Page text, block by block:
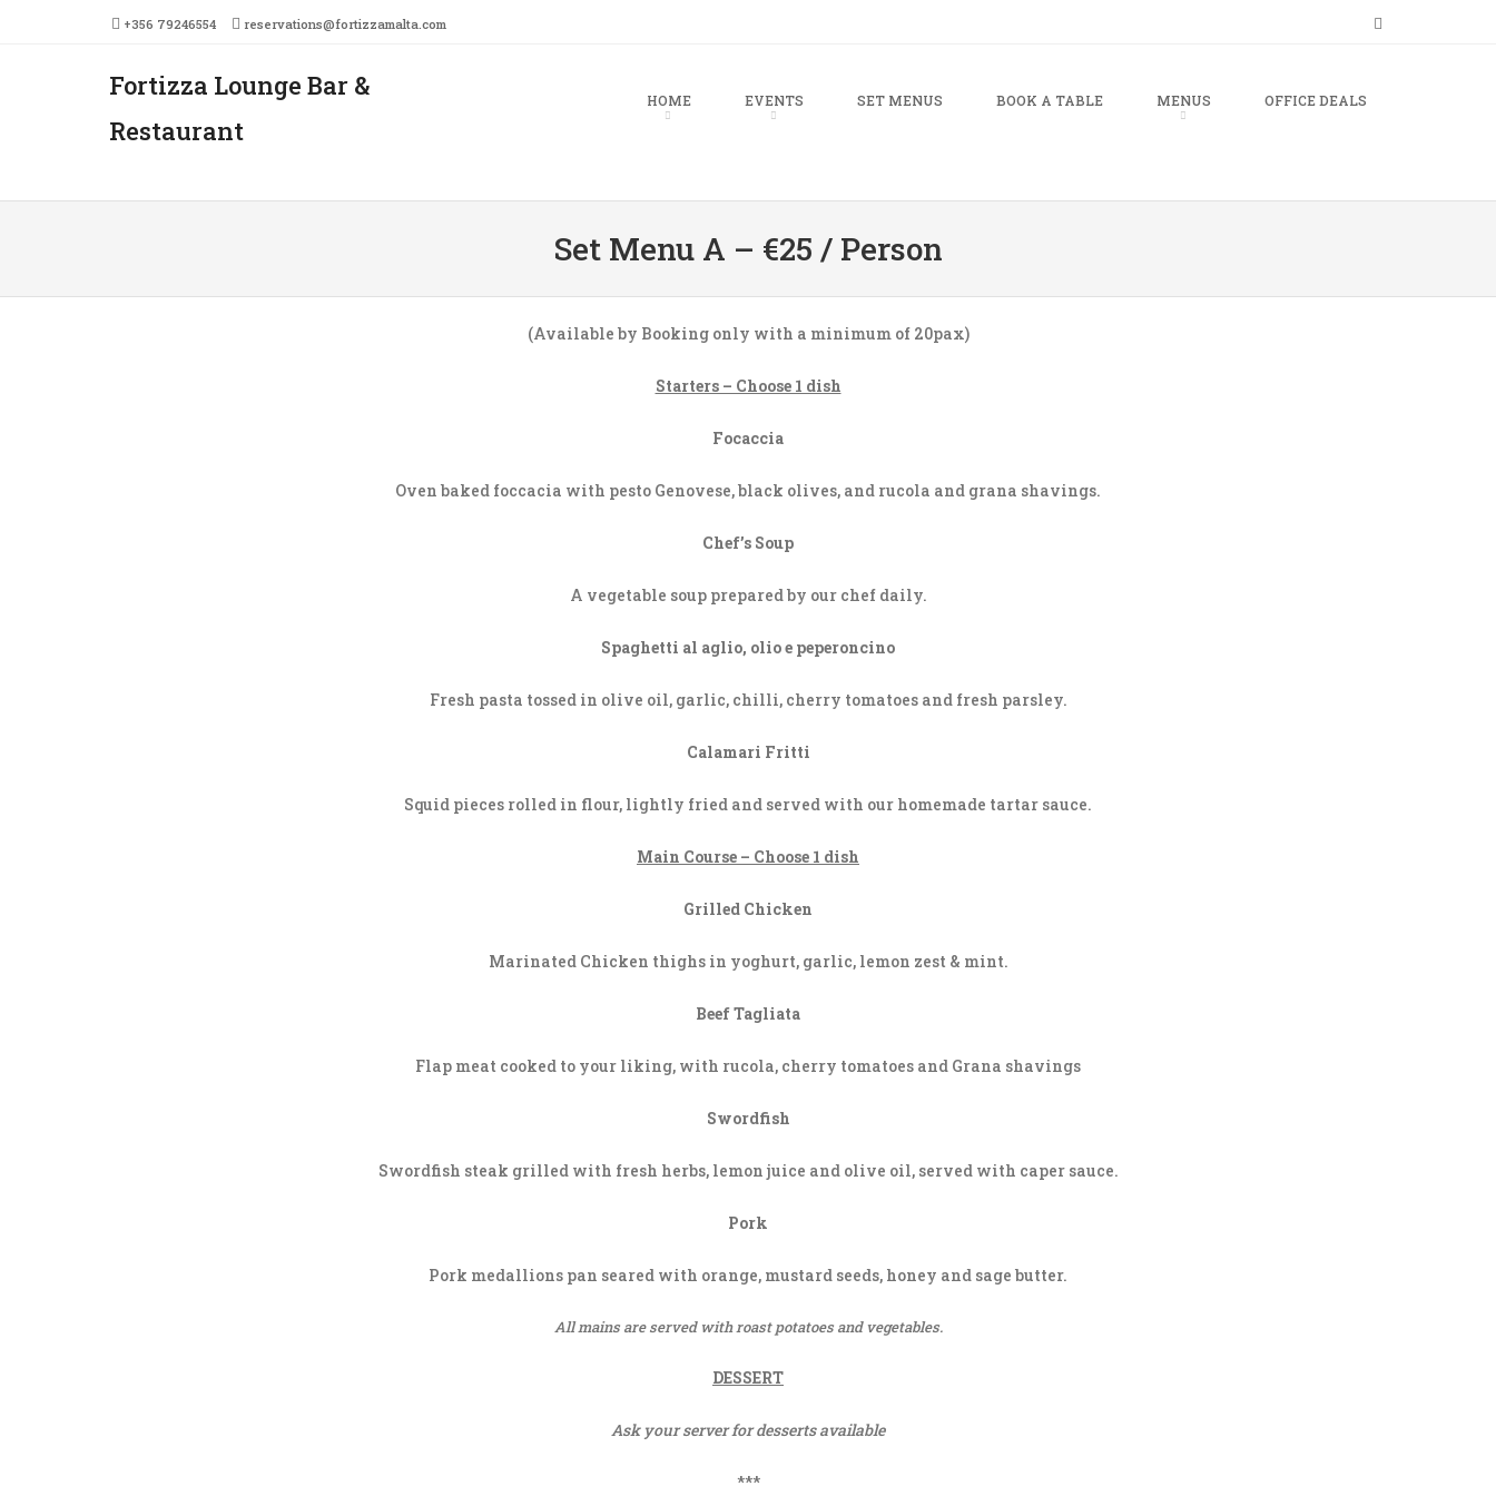
+356 79246554 reservations@fortizzamalta.com
Fortizza Lounge Bar &
Restaurant
HOME EVENTS SET MENUS BOOK A TABLE MENUS OFFICE DEALS
Set Menu A – €25 / Person
(Available by Booking only with a minimum of 20pax)
Starters – Choose 1 dish
Focaccia
Oven baked foccacia with pesto Genovese, black olives, and rucola and grana shavings.
Chef’s Soup
A vegetable soup prepared by our chef daily.
Spaghetti al aglio, olio e peperoncino
Fresh pasta tossed in olive oil, garlic, chilli, cherry tomatoes and fresh parsley.
Calamari Fritti
Squid pieces rolled in flour, lightly fried and served with our homemade tartar sauce.
Main Course – Choose 1 dish
Grilled Chicken
Marinated Chicken thighs in yoghurt, garlic, lemon zest & mint.
Beef Tagliata
Flap meat cooked to your liking, with rucola, cherry tomatoes and Grana shavings
Swordfish
Swordfish steak grilled with fresh herbs, lemon juice and olive oil, served with caper sauce.
Pork
Pork medallions pan seared with orange, mustard seeds, honey and sage butter.
All mains are served with roast potatoes and vegetables.
DESSERT
Ask your server for desserts available
***